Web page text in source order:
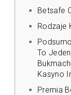
Betsafe
Rodzaje
To
Kasyno
Premia